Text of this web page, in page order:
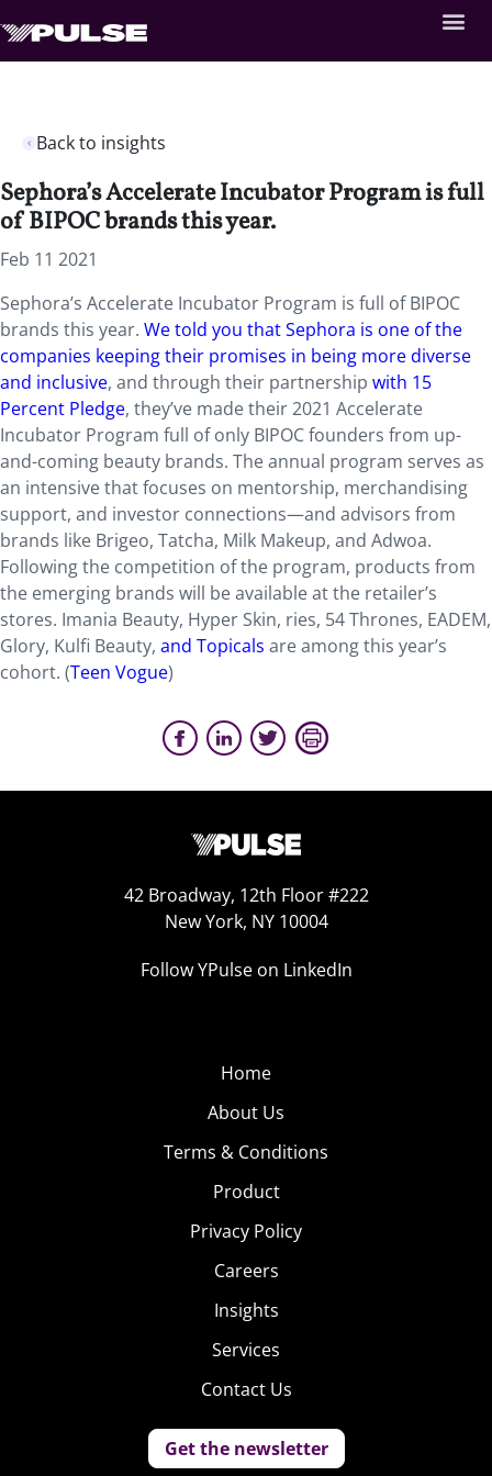
Back to insights
Sephora’s Accelerate Incubator Program is full
of BIPOC brands this year.
Feb 11 2021
Sephora’s Accelerate Incubator Program is full of BIPOC
brands this year. We told you that Sephora is one of the
companies keeping their promises in being more diverse
and inclusive, and through their partnership with 15
Percent Pledge, they’ve made their 2021 Accelerate
Incubator Program full of only BIPOC founders from up-
and-coming beauty brands. The annual program serves as
an intensive that focuses on mentorship, merchandising
support, and investor connections—and advisors from
brands like Brigeo, Tatcha, Milk Makeup, and Adwoa.
Following the competition of the program, products from
the emerging brands will be available at the retailer’s
stores. Imania Beauty, Hyper Skin, ries, 54 Thrones, EADEM,
Glory, Kulfi Beauty, and Topicals are among this year’s
cohort. (Teen Vogue)
42 Broadway, 12th Floor #222
New York, NY 10004
Follow YPulse on LinkedIn
Home
About Us
Terms & Conditions
Product
Privacy Policy
Careers
Insights
Services
Contact Us
Get the newsletter